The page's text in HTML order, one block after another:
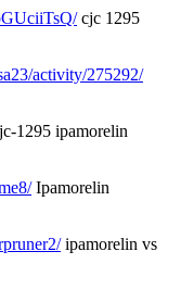
cjc 1295
activity/275292/
1295 ipamorelin
Ipamorelin
ipamorelin vs